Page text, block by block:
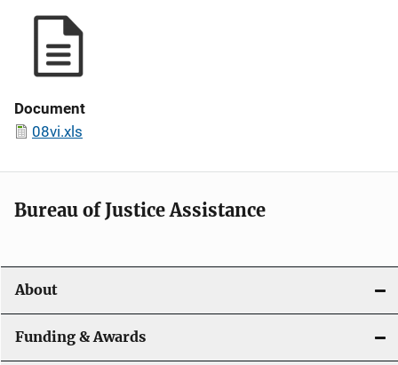
Document
08vi.xls
Bureau of Justice Assistance
About
Funding & Awards